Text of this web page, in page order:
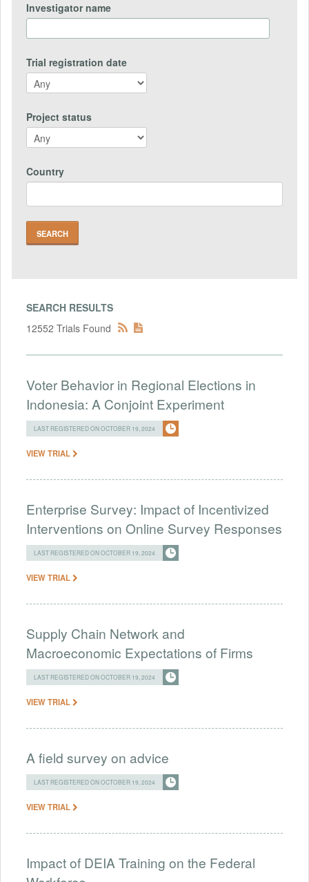
Investigator name
Trial registration date
Project status
Country
SEARCH RESULTS
12552 Trials Found
Voter Behavior in Regional Elections in
Indonesia: A Conjoint Experiment
LAST REGISTERED ON OCTOBER 19, 2024
VIEW TRIAL
Enterprise Survey: Impact of Incentivized
Interventions on Online Survey Responses
LAST REGISTERED ON OCTOBER 19, 2024
VIEW TRIAL
Supply Chain Network and
Macroeconomic Expectations of Firms
LAST REGISTERED ON OCTOBER 19, 2024
VIEW TRIAL
A field survey on advice
LAST REGISTERED ON OCTOBER 19, 2024
VIEW TRIAL
Impact of DEIA Training on the Federal